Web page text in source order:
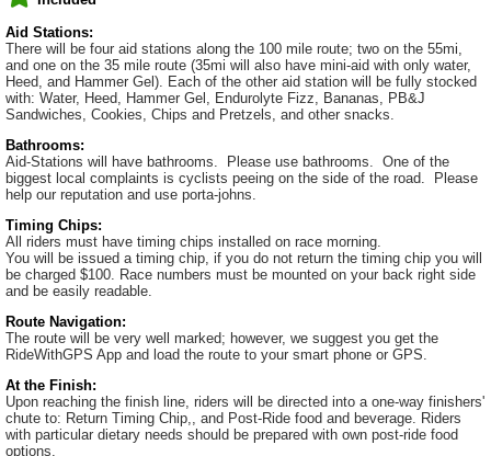
Aid Stations:
There will be four aid stations along the 100 mile route; two on the 55mi,
and one on the 35 mile route (35mi will also have mini-aid with only water,
Heed, and Hammer Gel). Each of the other aid station will be fully stocked
with: Water, Heed, Hammer Gel, Endurolyte Fizz, Bananas, PB&J
Sandwiches, Cookies, Chips and Pretzels, and other snacks.
Bathrooms:
Aid-Stations will have bathrooms. Please use bathrooms. One of the
biggest local complaints is cyclists peeing on the side of the road. Please
help our reputation and use porta-johns.
Timing Chips:
All riders must have timing chips installed on race morning.
You will be issued a timing chip, if you do not return the timing chip you will
be charged $100. Race numbers must be mounted on your back right side
and be easily readable.
Route Navigation:
The route will be very well marked; however, we suggest you get the
RideWithGPS App and load the route to your smart phone or GPS.
At the Finish:
Upon reaching the finish line, riders will be directed into a one-way finishers'
chute to: Return Timing Chip,, and Post-Ride food and beverage. Riders
with particular dietary needs should be prepared with own post-ride food
options.